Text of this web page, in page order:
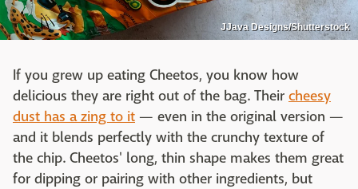
JJava Designs/Shutterstock
If you grew up eating Cheetos, you know how
delicious they are right out of the bag. Their cheesy
dust has a zing to it — even in the original version —
and it blends perfectly with the crunchy texture of
the chip. Cheetos' long, thin shape makes them great
for dipping or pairing with other ingredients, but